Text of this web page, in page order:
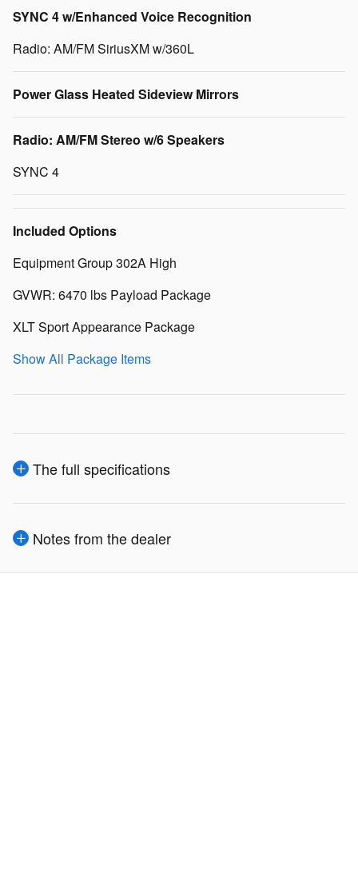
SYNC 4 w/Enhanced Voice Recognition
Radio: AM/FM SiriusXM w/360L
Power Glass Heated Sideview Mirrors
Radio: AM/FM Stereo w/6 Speakers
SYNC 4
Included Options
Equipment Group 302A High
GVWR: 6470 lbs Payload Package
XLT Sport Appearance Package
Show All Package Items
The full specifications
Notes from the dealer